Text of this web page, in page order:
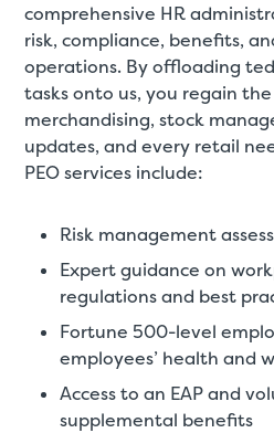
comprehensive HR
risk, compliance, benefits,
operations. By offloading
tasks onto us, you regain
merchandising, stock
updates, and every retail
PEO services include:
Risk management
Expert guidance on
regulations and best
Fortune 500-level
employees’ health and
Access to an EAP and
supplemental benefits